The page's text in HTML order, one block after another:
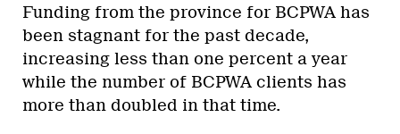
Funding from the province for BCPWA has
been stagnant for the past decade,
increasing less than one percent a year
while the number of BCPWA clients has
more than doubled in that time.